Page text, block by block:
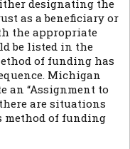
designating the
as a beneficiary or
the appropriate
be listed in the
of funding has
Michigan
an “Assignment to
are situations
method of funding